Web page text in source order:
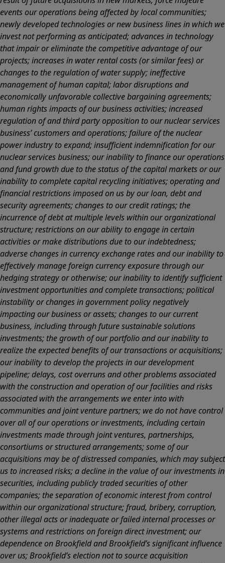
events our operations being affected by local communities;
newly developed technologies or new business lines in which we
invest not performing as anticipated; advances in technology
that impair or eliminate the competitive advantage of our
projects; increases in water rental costs (or similar fees) or
changes to the regulation of water supply; ineffective
management of human capital; labor disruptions and
economically unfavorable collective bargaining agreements;
human rights impacts of our business activities; increased
regulation of and third party opposition to our nuclear services
business’ customers and operations; failure of the nuclear
power industry to expand; insufficient indemnification for our
nuclear services business; our inability to finance our operations
and fund growth due to the status of the capital markets or our
inability to complete capital recycling initiatives; operating and
financial restrictions imposed on us by our loan, debt and
security agreements; changes to our credit ratings; the
incurrence of debt at multiple levels within our organizational
structure; restrictions on our ability to engage in certain
activities or make distributions due to our indebtedness;
adverse changes in currency exchange rates and our inability to
effectively manage foreign currency exposure through our
hedging strategy or otherwise; our inability to identify sufficient
investment opportunities and complete transactions; political
instability or changes in government policy negatively
impacting our business or assets; changes to our current
business, including through future sustainable solutions
investments; the growth of our portfolio and our inability to
realize the expected benefits of our transactions or acquisitions;
our inability to develop the projects in our development
pipeline; delays, cost overruns and other problems associated
with the construction and operation of our facilities and risks
associated with the arrangements we enter into with
communities and joint venture partners; we do not have control
over all of our operations or investments, including certain
investments made through joint ventures, partnerships,
consortiums or structured arrangements; some of our
acquisitions may be of distressed companies, which may subject
us to increased risks; a decline in the value of our investments in
securities, including publicly traded securities of other
companies; the separation of economic interest from control
within our organizational structure; fraud, bribery, corruption,
other illegal acts or inadequate or failed internal processes or
systems and restrictions on foreign direct investment; our
dependence on Brookfield and Brookfield’s significant influence
over us; Brookfield’s election not to source acquisition